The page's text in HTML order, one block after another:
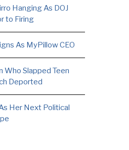
Hanging As DOJ
to Firing
As MyPillow CEO
Who Slapped Teen
Deported
As Her Next Political